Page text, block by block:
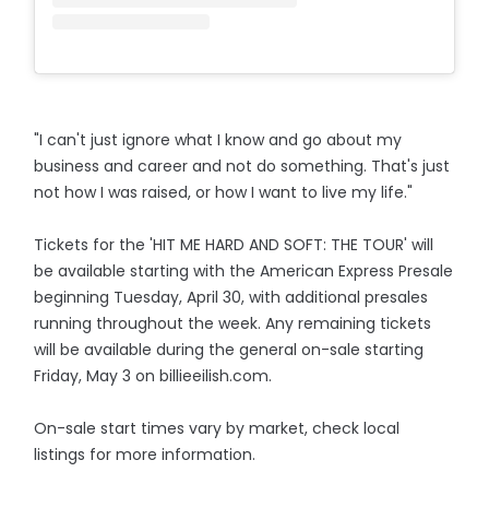
"I can't just ignore what I know and go about my
business and career and not do something. That's just
not how I was raised, or how I want to live my life."
Tickets for the 'HIT ME HARD AND SOFT: THE TOUR' will
be available starting with the American Express Presale
beginning Tuesday, April 30, with additional presales
running throughout the week. Any remaining tickets
will be available during the general on-sale starting
Friday, May 3 on billieeilish.com.
On-sale start times vary by market, check local
listings for more information.